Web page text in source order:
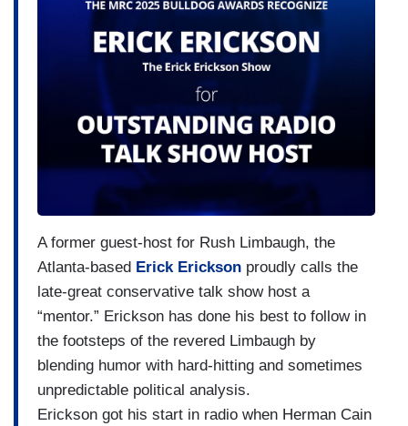
A former guest-host for Rush Limbaugh, the
Atlanta-based Erick Erickson proudly calls the
late-great conservative talk show host a
“mentor.” Erickson has done his best to follow in
the footsteps of the revered Limbaugh by
blending humor with hard-hitting and sometimes
unpredictable political analysis.
Erickson got his start in radio when Herman Cain